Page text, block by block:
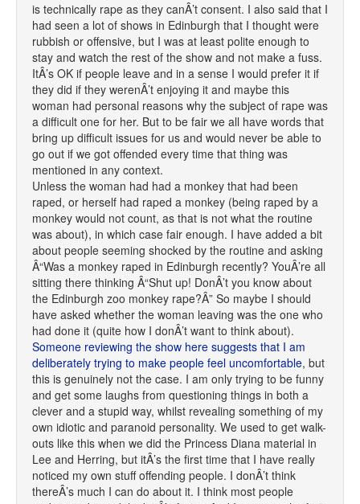
is technically rape as they canÂ’t consent. I also said that I
had seen a lot of shows in Edinburgh that I thought were
rubbish or offensive, but I was at least polite enough to
stay and watch the rest of the show and not make a fuss.
ItÂ’s OK if people leave and in a sense I would prefer it if
they did if they werenÂ’t enjoying it and maybe this
woman had personal reasons why the subject of rape was
a difficult one for her. But to be fair we all have words that
bring up difficult issues for us and would never be able to
go out if we got offended every time that thing was
mentioned in any context.
Unless the woman had had a monkey that had been
raped, or herself had raped a monkey (being raped by a
monkey would not count, as that is not what the routine
was about), in which case fair enough. I have added a bit
about people seeming shocked by the routine and asking
Â“Was a monkey raped in Edinburgh recently? YouÂ’re all
sitting there thinking Â“Shut up! DonÂ’t you know about
the Edinburgh zoo monkey rape?Â” So maybe I should
have asked whether the woman leaving was the one who
had done it (quite how I donÂ’t want to think about).
Someone reviewing the show here suggests that I am
deliberately trying to make people feel uncomfortable, but
this is genuinely not the case. I am only trying to be funny
and get some laughs from questioning things in both a
clever and a stupid way, whilst revealing something of my
own idiotic and paranoid personality. We used to get walk-
outs like this when we did the Princess Diana material in
Lee and Herring, but itÂ’s the first time that I have really
noticed my own stuff offending people. I donÂ’t think
thereÂ’s much I can do about it. I think most people